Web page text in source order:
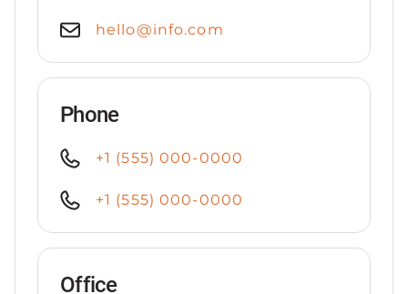
hello@info.com
Phone
+1 (555) 000-0000
+1 (555) 000-0000
Office